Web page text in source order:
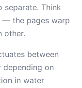
separate. Think
— the pages warp
other.
between
depending on
in water